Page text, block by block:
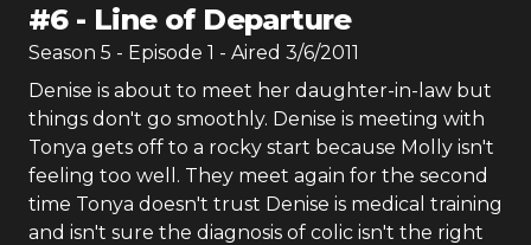
#6- Line of Departure
Season 5 - Episode 1 - Aired 3/6/2011
Denise is about to meet her daughter-in-law but
things don't go smoothly. Denise is meeting with
Tonya gets off to a rocky start because Molly isn't
feeling too well. They meet again for the second
time Tonya doesn't trust Denise is medical training
and isn't sure the diagnosis of colic isn't the right